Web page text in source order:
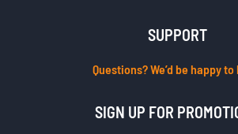
SUPPORT
Questions? We’d be happy to
SIGN UP FOR